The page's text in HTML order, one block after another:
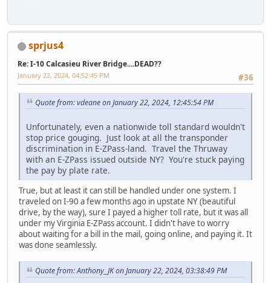
sprjus4
Re: I-10 Calcasieu River Bridge....DEAD??
#36
January 22, 2024, 04:52:45 PM
Quote from: vdeane on January 22, 2024, 12:45:54 PM
Unfortunately, even a nationwide toll standard wouldn't
stop price gouging. Just look at all the transponder
discrimination in E-ZPass-land. Travel the Thruway
with an E-ZPass issued outside NY? You're stuck paying
the pay by plate rate.
True, but at least it can still be handled under one system. I
traveled on I-90 a few months ago in upstate NY (beautiful
drive, by the way), sure I payed a higher toll rate, but it was all
under my Virginia E-ZPass account. I didn't have to worry
about waiting for a bill in the mail, going online, and paying it. It
was done seamlessly.
Quote from: Anthony_JK on January 22, 2024, 03:38:49 PM